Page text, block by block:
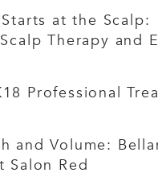
at the Scalp:
Therapy and
Professional
and Volume:
Salon Red